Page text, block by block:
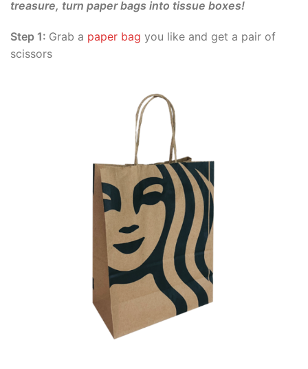
treasure, turn paper bags into tissue boxes!
Step 1: Grab a paper bag you like and get a pair of
scissors